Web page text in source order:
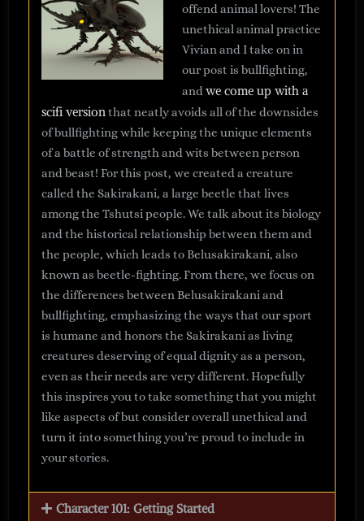
offend animal lovers! The
unethical animal practice
Vivian and I take on in
our post is bullfighting,
and we come up with a
scifi version that neatly avoids all of the downsides
of bullfighting while keeping the unique elements
of a battle of strength and wits between person
and beast! For this post, we created a creature
called the Sakirakani, a large beetle that lives
among the Tshutsi people. We talk about its biology
and the historical relationship between them and
the people, which leads to Belusakirakani, also
known as beetle-fighting. From there, we focus on
the differences between Belusakirakani and
bullfighting, emphasizing the ways that our sport
is humane and honors the Sakirakani as living
creatures deserving of equal dignity as a person,
even as their needs are very different. Hopefully
this inspires you to take something that you might
like aspects of but consider overall unethical and
turn it into something you’re proud to include in
your stories.
Character 101: Getting Started